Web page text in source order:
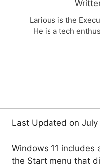
Larious is the
He is a tech
Last Updated on
Windows 11 includes
the Start menu that